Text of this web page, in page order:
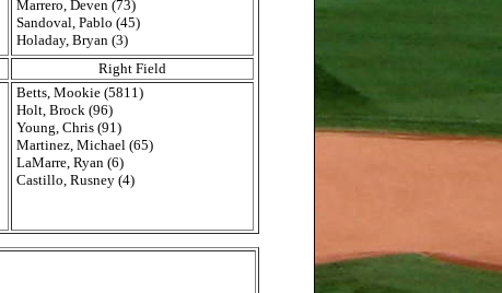
Marrero, Deven (73)
Sandoval, Pablo (45)
Holaday, Bryan (3)
Right Field
Betts, Mookie (5811)
Holt, Brock (96)
Young, Chris (91)
Martinez, Michael (65)
LaMarre, Ryan (6)
Castillo, Rusney (4)